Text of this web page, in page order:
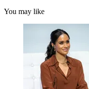
You may like